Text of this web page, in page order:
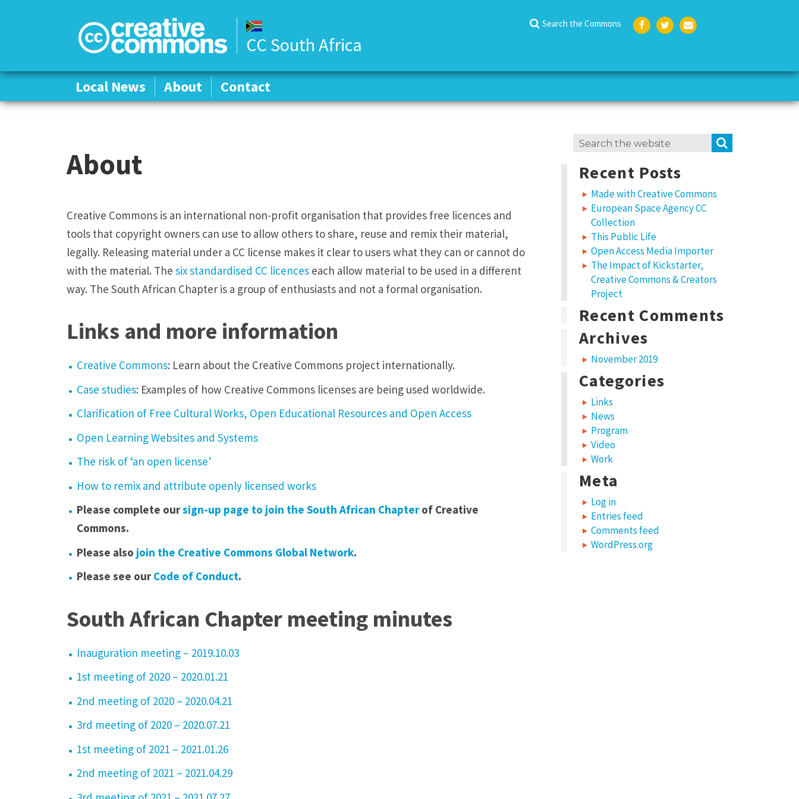
CC South Africa
Search the Commons
k
Local News About Contact
Local News About Contact
About
Creative Commons is an international non-profit organisation that provides free licences and
tools that copyright owners can use to allow others to share, reuse and remix their material,
legally. Releasing material under a CC license makes it clear to users what they can or cannot do
with the material. The six standardised CC licences each allow material to be used in a different
way. The South African Chapter is a group of enthusiasts and not a formal organisation.
Links and more information
Creative Commons: Learn about the Creative Commons project internationally.
Case studies: Examples of how Creative Commons licenses are being used worldwide.
Clarification of Free Cultural Works, Open Educational Resources and Open Access
Open Learning Websites and Systems
The risk of ‘an open license’
How to remix and attribute openly licensed works
Please complete oursign-up page to join the South African Chapterof Creative
Commons.
Please also join the Creative Commons Global Network.
Please see ourCode of Conduct.
South African Chapter meeting minutes
Inauguration meeting – 2019.10.03
1st meeting of 2020 – 2020.01.21
2nd meeting of 2020 – 2020.04.21
3rd meeting of 2020 – 2020.07.21
1st meeting of 2021 – 2021.01.26
2nd meeting of 2021 – 2021.04.29
Search
Recent Posts
Made with Creative Commons
European Space Agency CC
Collection
This Public Life
Open Access Media Importer
The Impact of Kickstarter,
Creative Commons & Creators
Project
Recent Comments
Archives
November 2019
Categories
Links
News
Program
Video
Work
Meta
Log in
Entries feed
Comments feed
WordPress.org